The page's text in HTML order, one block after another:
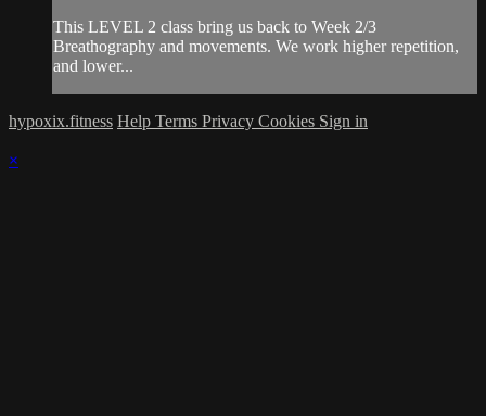
This LEVEL 2 class bring us back to Week 2/3
Breathography and movements. We work higher repetition,
and lower...
hypoxix.fitness Help Terms Privacy Cookies Sign in
×